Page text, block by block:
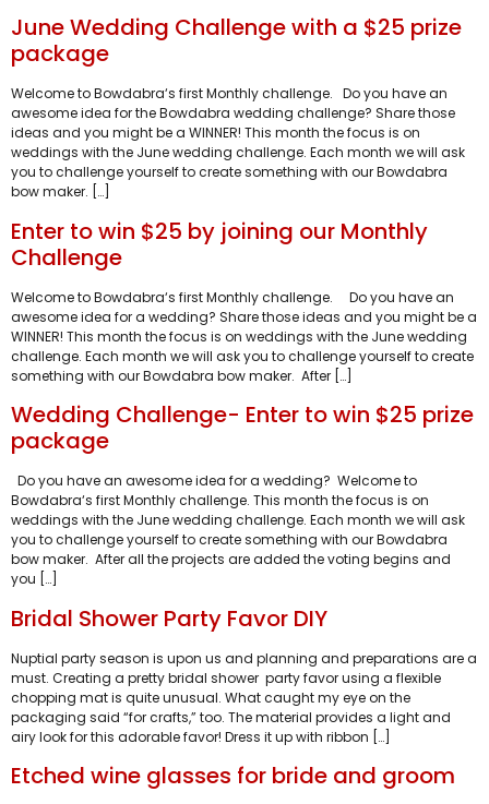
June Wedding Challenge with a $25 prize
package
Welcome to Bowdabra‘s first Monthly challenge. Do you have an
awesome idea for the Bowdabra wedding challenge? Share those
ideas and you might be a WINNER! This month the focus is on
weddings with the June wedding challenge. Each month we will ask
you to challenge yourself to create something with our Bowdabra
bow maker. […]
Enter to win $25 by joining our Monthly
Challenge
Welcome to Bowdabra‘s first Monthly challenge. Do you have an
awesome idea for a wedding? Share those ideas and you might be a
WINNER! This month the focus is on weddings with the June wedding
challenge. Each month we will ask you to challenge yourself to create
something with our Bowdabra bow maker. After […]
Wedding Challenge- Enter to win $25 prize
package
Do you have an awesome idea for a wedding? Welcome to
Bowdabra‘s first Monthly challenge. This month the focus is on
weddings with the June wedding challenge. Each month we will ask
you to challenge yourself to create something with our Bowdabra
bow maker. After all the projects are added the voting begins and
you […]
Bridal Shower Party Favor DIY
Nuptial party season is upon us and planning and preparations are a
must. Creating a pretty bridal shower party favor using a flexible
chopping mat is quite unusual. What caught my eye on the
packaging said “for crafts,” too. The material provides a light and
airy look for this adorable favor! Dress it up with ribbon […]
Etched wine glasses for bride and groom